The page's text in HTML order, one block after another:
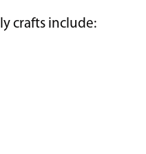
crafts include: